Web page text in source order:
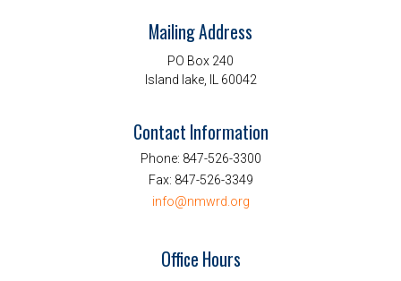
Mailing Address
PO Box 240
Island lake, IL 60042
Contact Information
Phone: 847-526-3300
Fax: 847-526-3349
info@nmwrd.org
Office Hours